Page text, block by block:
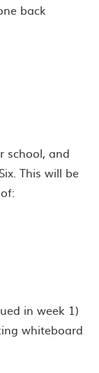
back
school, and
This will be
in week 1)
whiteboard